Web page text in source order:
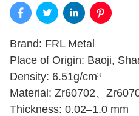
Brand: FRL Metal
Place of Origin: Baoji,
Density: 6.51g/cm³
Material: Zr60702、
Thickness: 0.02–1.0 mm